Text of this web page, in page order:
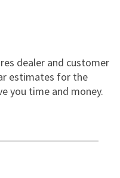
dealer and customer
estimates for the
you time and money.